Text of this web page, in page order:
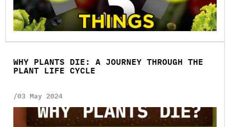
WHY PLANTS DIE: A JOURNEY THROUGH THE
PLANT LIFE CYCLE
/03 May 2024